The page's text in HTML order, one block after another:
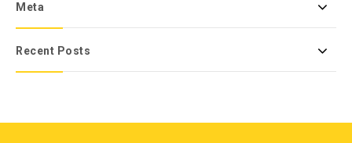
Meta
Recent Posts